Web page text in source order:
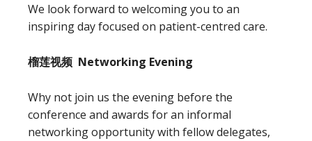
We look forward to welcoming you to an
inspiring day focused on patient-centred care.
榴莲视频 Networking Evening
Why not join us the evening before the
conference and awards for an informal
networking opportunity with fellow delegates,